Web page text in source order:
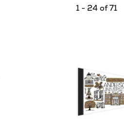
1 - 24 of 71